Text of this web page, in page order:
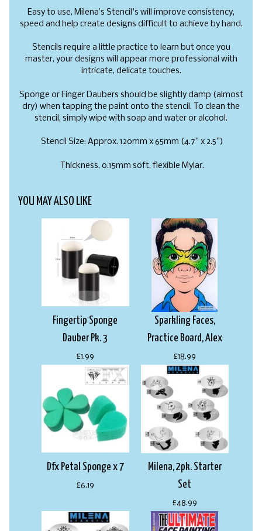
Easy to use, Milena’s Stencil's will improve consistency,
speed and help create designs difficult to achieve by hand.
Stencils require a little practice to learn but once you
master, your designs will appear more professional with
intricate, delicate touches.
Sponge or Finger Daubers should be slightly damp (almost
dry) when tapping the paint onto the stencil. To clean the
stencil, simply wipe with soap and water or alcohol.
Stencil Size: Approx. 120mm x 65mm (4.7” x 2.5”)
Thickness, 0.15mm soft, flexible Mylar.
YOU MAY ALSO LIKE
Fingertip Sponge
Dauber Pk. 3
£1.99
Sparkling Faces,
Practice Board, Alex
£18.99
Dfx Petal Sponge x 7
£6.19
Milena, 2pk. Starter
Set
£48.99